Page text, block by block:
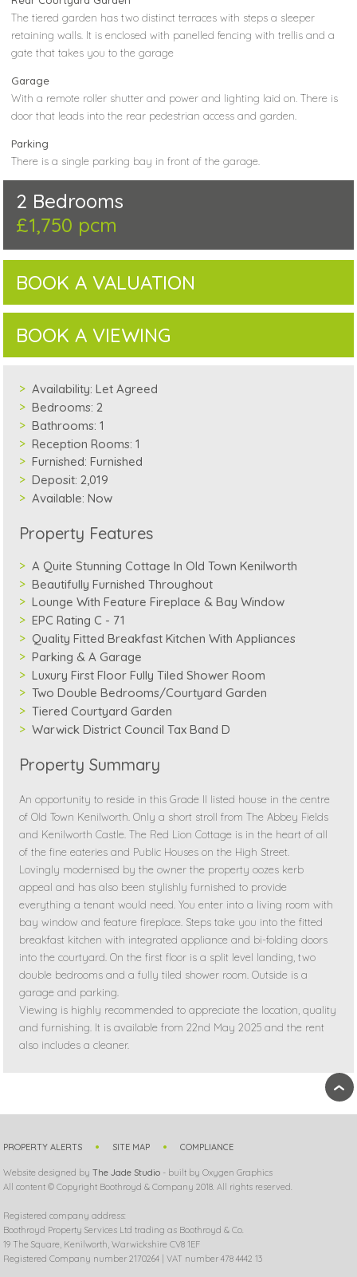
The tiered garden has two distinct terraces with steps a sleeper
retaining walls. It is enclosed with panelled fencing with trellis and a
gate that takes you to the garage
Garage
With a remote roller shutter and power and lighting laid on. There is
door that leads into the rear pedestrian access and garden.
Parking
There is a single parking bay in front of the garage.
2 Bedrooms
£1,750 pcm
BOOK A VALUATION
BOOK A VIEWING
Availability: Let Agreed
Bedrooms: 2
Bathrooms: 1
Reception Rooms: 1
Furnished: Furnished
Deposit: 2,019
Available: Now
Property Features
A Quite Stunning Cottage In Old Town Kenilworth
Beautifully Furnished Throughout
Lounge With Feature Fireplace & Bay Window
EPC Rating C - 71
Quality Fitted Breakfast Kitchen With Appliances
Parking & A Garage
Luxury First Floor Fully Tiled Shower Room
Two Double Bedrooms/Courtyard Garden
Tiered Courtyard Garden
Warwick District Council Tax Band D
Property Summary
An opportunity to reside in this Grade II listed house in the centre
of Old Town Kenilworth. Only a short stroll from The Abbey Fields
and Kenilworth Castle. The Red Lion Cottage is in the heart of all
of the fine eateries and Public Houses on the High Street.
Lovingly modernised by the owner the property oozes kerb
appeal and has also been stylishly furnished to provide
everything a tenant would need. You enter into a living room with
bay window and feature fireplace. Steps take you into the fitted
breakfast kitchen with integrated appliance and bi-folding doors
into the courtyard. On the first floor is a split level landing, two
double bedrooms and a fully tiled shower room. Outside is a
garage and parking.
Viewing is highly recommended to appreciate the location, quality
and furnishing. It is available from 22nd May 2025 and the rent
also includes a cleaner.
›
PROPERTY ALERTS SITE MAP COMPLIANCE
Website designed byThe Jade Studio - built by Oxygen Graphics
All content © Copyright Boothroyd & Company 2018. All rights reserved.
Registered company address:
Boothroyd Property Services Ltd trading as Boothroyd & Co.
19 The Square, Kenilworth, Warwickshire CV8 1EF
Registered Company number 2170264 | VAT number 478 4442 13